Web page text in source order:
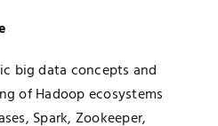
big data concepts and
of Hadoop ecosystems
Spark, Zookeeper,